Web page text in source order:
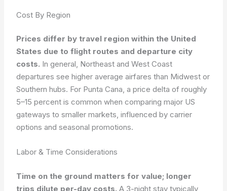
Cost By Region
Prices differ by travel region within the United
States due to flight routes and departure city
costs. In general, Northeast and West Coast
departures see higher average airfares than Midwest or
Southern hubs. For Punta Cana, a price delta of roughly
5–15 percent is common when comparing major US
gateways to smaller markets, influenced by carrier
options and seasonal promotions.
Labor & Time Considerations
Time on the ground matters for value; longer
trips dilute per-day costs. A 3-night stay typically